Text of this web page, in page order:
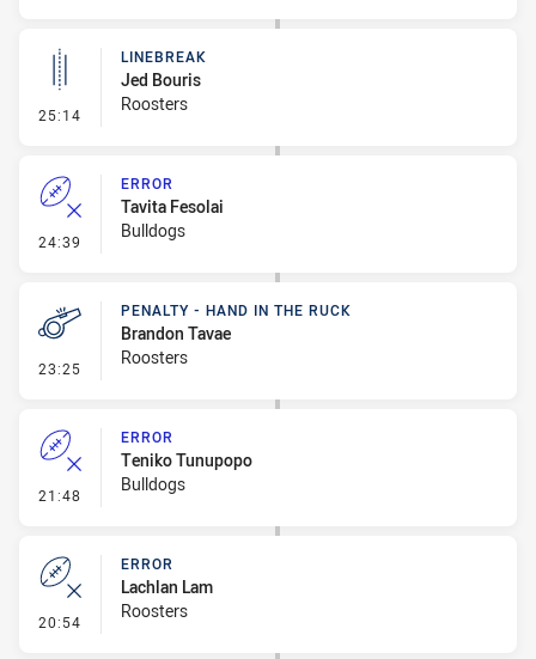
25:14 - Linebreak
LINEBREAK
Jed Bouris
Roosters
24:39 - Error
ERROR
Tavita Fesolai
Bulldogs
23:25 - Penalty - Hand in the Ruck
PENALTY - HAND IN THE RUCK
Brandon Tavae
Roosters
21:48 - Error
ERROR
Teniko Tunupopo
Bulldogs
20:54 - Error
ERROR
Lachlan Lam
Roosters